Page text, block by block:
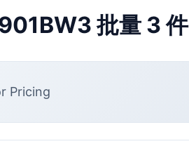
批量 3 件
Pricing